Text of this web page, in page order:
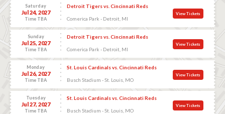
Saturday
Jul 24, 2027
Time TBA
Detroit Tigers vs. Cincinnati Reds
Comerica Park - Detroit, MI
View Tickets
Sunday
Jul 25, 2027
Time TBA
Detroit Tigers vs. Cincinnati Reds
Comerica Park - Detroit, MI
View Tickets
Monday
Jul 26, 2027
Time TBA
St. Louis Cardinals vs. Cincinnati Reds
Busch Stadium - St. Louis, MO
View Tickets
Tuesday
Jul 27, 2027
Time TBA
St. Louis Cardinals vs. Cincinnati Reds
Busch Stadium - St. Louis, MO
View Tickets